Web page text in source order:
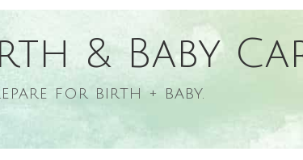
& Baby
for birth + baby.